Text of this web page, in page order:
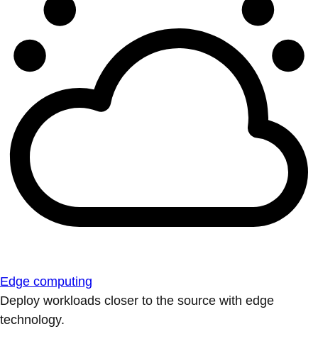
Edge computing
Deploy workloads closer to the source with edge
technology.